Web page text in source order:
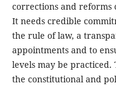
corrections and reforms
It needs credible
the rule of law, a
appointments and to
levels may be practiced.
the constitutional and